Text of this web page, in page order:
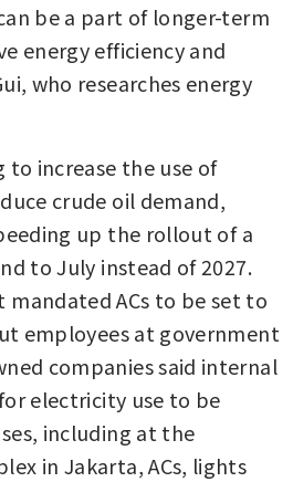
be a part of longer-term
energy efficiency and
who researches energy
to increase the use of
crude oil demand,
up the rollout of a
to July instead of 2027.
mandated ACs to be set to
employees at government
companies said internal
electricity use to be
including at the
in Jakarta, ACs, lights